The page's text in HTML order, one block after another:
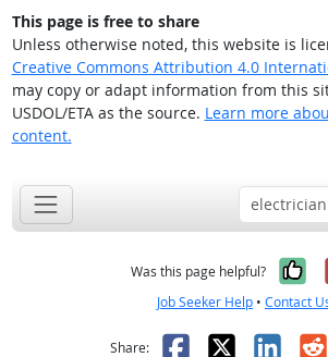
This page is free to share
Unless otherwise noted, this website is
Creative Commons Attribution 4.0
may copy or adapt information from this
USDOL/ETA as the source. Learn more
content.
Was this page helpful?
Job Seeker Help • Contact
Share: Facebook
X